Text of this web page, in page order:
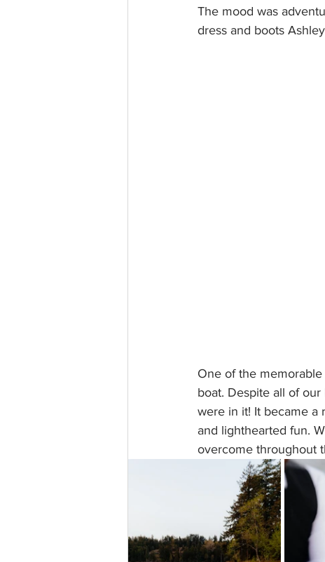
The mood was
dress and boots
One of the
boat. Despite all of
were in it! It became a
and lighthearted fun.
overcome throughout